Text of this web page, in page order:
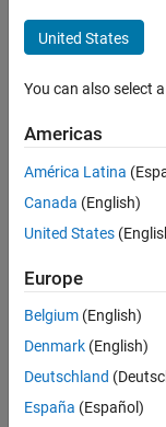
know
the
relation
in time
between
the
cicles
in the
SoC
graphic)
and the
SoH?
United States
You can also select
Americas
América Latina
Canada (English)
United States
Europe
Belgium (English)
Denmark (English)
Deutschland
España (Español)